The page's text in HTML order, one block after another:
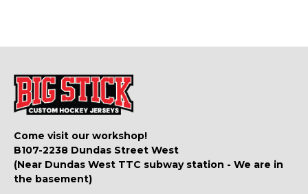
Come visit our workshop!
B107-2238 Dundas Street West
(Near Dundas West TTC subway station - We are in
the basement)